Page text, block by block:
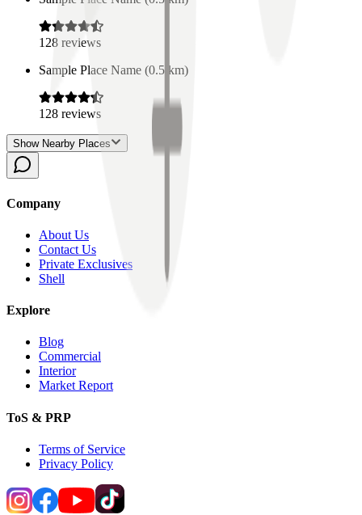
128 reviews
Sample Place Name (0.5 km)
128 reviews
Show Nearby Places
Company
About Us
Contact Us
Private Exclusives
Shell
Explore
Blog
Commercial
Interior
Market Report
ToS & PRP
Terms of Service
Privacy Policy